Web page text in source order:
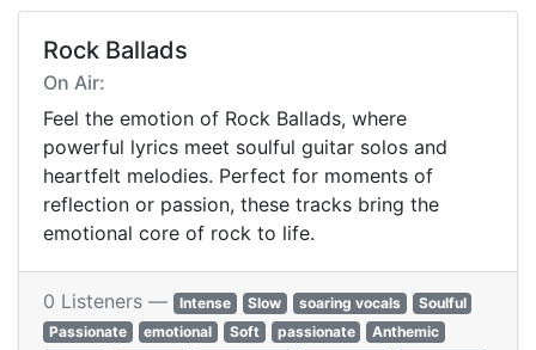
Rock Ballads
On Air:
Feel the emotion of Rock Ballads, where
powerful lyrics meet soulful guitar solos and
heartfelt melodies. Perfect for moments of
reflection or passion, these tracks bring the
emotional core of rock to life.
0 Listeners — Intense Slow soaring vocals
Soulful
Passionate
emotional Soft passionate
Anthemic